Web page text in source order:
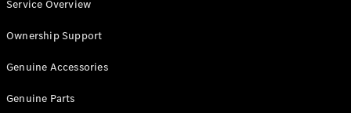
Van
Cab
Service Overview
Ownership Support
Genuine Accessories
Genuine Parts